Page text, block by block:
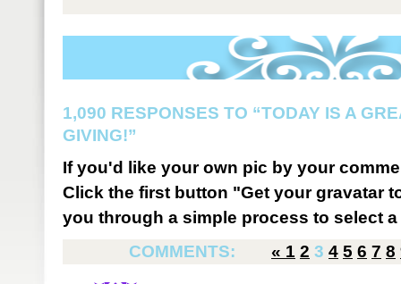
1,090 RESPONSES TO “TODAY IS A
GIVING!”
If you'd like your own pic by your
Click the first button "Get your gravatar
you through a simple process to select
COMMENTS:
« 1 2 3 4 5 6 7 8